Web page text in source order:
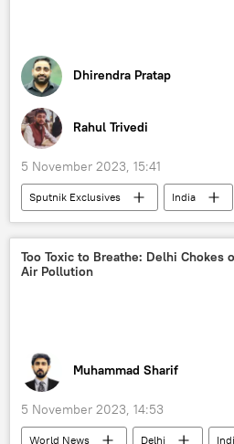
Dhirendra Pratap
Rahul Trivedi
5 November 2023, 15:41
Sputnik Exclusives India
Delhi
police
police
kidnapping
Too Toxic to Breathe: Delhi Chokes
Air Pollution
Muhammad Sharif
5 November 2023, 14:53
World News Delhi